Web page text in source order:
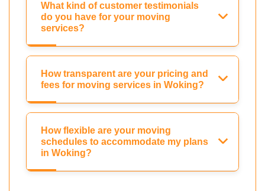
What kind of customer testimonials
do you have for your moving
services?
How transparent are your pricing and
fees for moving services in Woking?
How flexible are your moving
schedules to accommodate my plans
in Woking?